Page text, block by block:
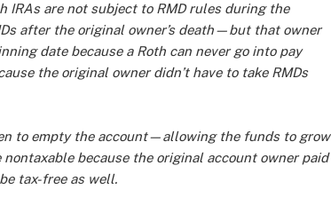
IRAs are not subject to RMD rules during the
after the original owner’s death—but that owner
date because a Roth can never go into pay
the original owner didn’t have to take RMDs
to empty the account—allowing the funds to grow
because the original account owner paid
tax-free as well.